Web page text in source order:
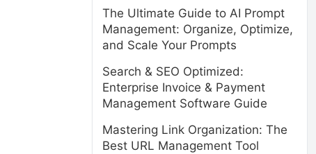
The Ultimate Guide to AI Prompt
Management: Organize, Optimize,
and Scale Your Prompts
Search & SEO Optimized:
Enterprise Invoice & Payment
Management Software Guide
Mastering Link Organization: The
Best URL Management Tool